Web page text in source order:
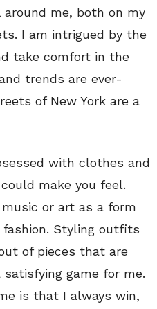
me, both on my
I am intrigued by the
take comfort in the
trends are ever-
of New York are a
with clothes and
make you feel.
or art as a form
Styling outfits
of pieces that are
game for me.
is that I always win,